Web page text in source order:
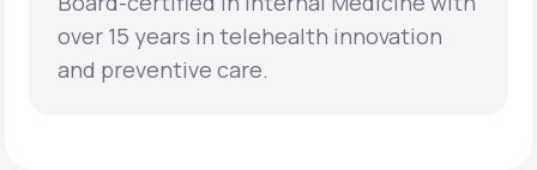
over 15 years in telehealth innovation
and preventive care.